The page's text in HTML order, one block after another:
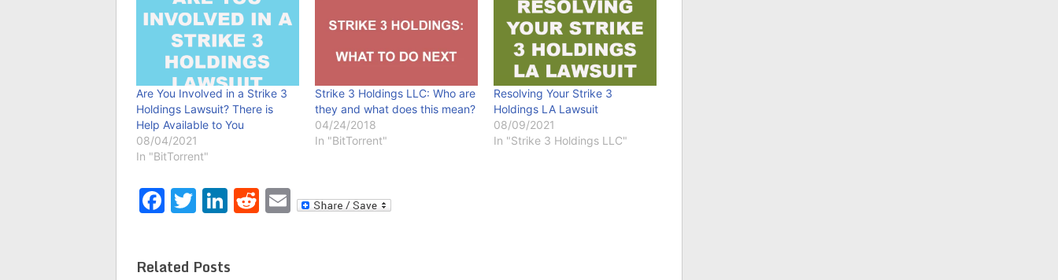
Are You Involved in a Strike 3
Holdings Lawsuit? There is
Help Available to You
08/04/2021
In "BitTorrent"
Strike 3 Holdings LLC: Who are
they and what does this mean?
04/24/2018
In "BitTorrent"
Resolving Your Strike 3
Holdings LA Lawsuit
08/09/2021
In "Strike 3 Holdings LLC"
Facebook
Twitter
LinkedIn
Reddit
Email
Related Posts